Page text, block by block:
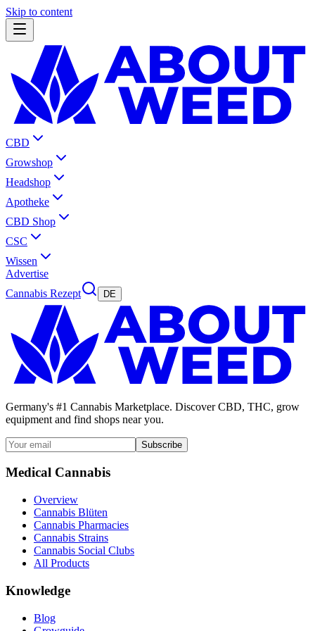
Skip to content
CBD
Growshop
Headshop
Apotheke
CBD Shop
CSC
Wissen
Advertise
Cannabis Rezept
DE
Germany's #1 Cannabis Marketplace. Discover CBD, THC, grow
equipment and find shops near you.
Subscribe
Medical Cannabis
Overview
Cannabis Blüten
Cannabis Pharmacies
Cannabis Strains
Cannabis Social Clubs
All Products
Knowledge
Blog